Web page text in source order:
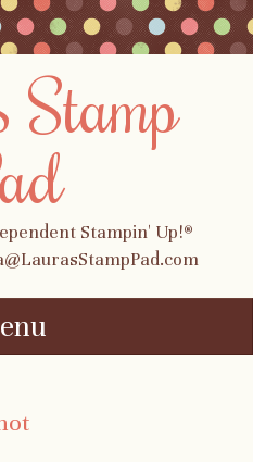
Stamp
Stampin' Up!®